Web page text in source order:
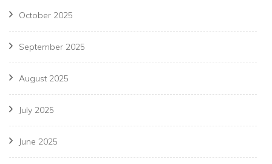
October 2025
September 2025
August 2025
July 2025
June 2025